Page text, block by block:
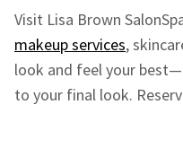
Visit Lisa Brown
makeup services,
look and feel your
to your final look.